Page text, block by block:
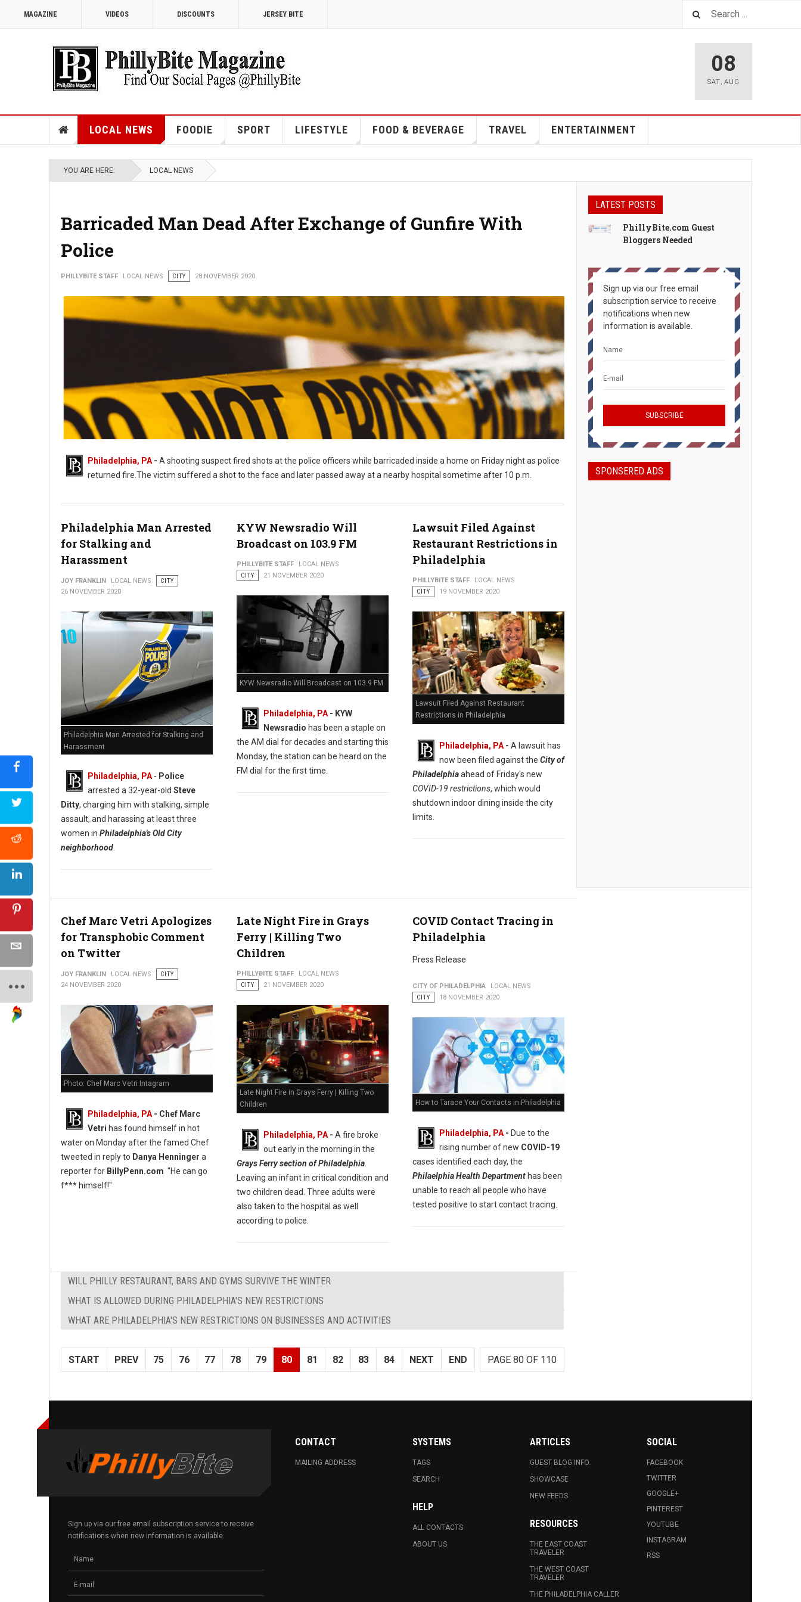
MAGAZINE VIDEOS DISCOUNTS JERSEY BITE
08
SAT, AUG
LOCAL NEWS FOODIE SPORT LIFESTYLE FOOD & BEVERAGE TRAVEL ENTERTAINMENT
YOU ARE HERE: LOCAL NEWS
Barricaded Man Dead After Exchange of Gunfire With
Police
PHILLYBITE STAFF LOCAL NEWS CITY 28 NOVEMBER 2020
Barricaded Man Dead After Exchange of Gunfire With Police
Philadelphia, PA - A shooting suspect fired shots at the police officers while barricaded inside a home on Friday night as police
returned fire.The victim suffered a shot to the face and later passed away at a nearby hospital sometime after 10 p.m.
Philadelphia Man Arrested
for Stalking and
Harassment
JOY FRANKLIN LOCAL NEWS
CITY
26 NOVEMBER 2020
Philadelphia Man Arrested for Stalking and
Harassment
Philadelphia, PA - Police
arrested a 32-year-old Steve
Ditty, charging him with stalking, simple
assault, and harassing at least three
women in Philadelphia's Old City
neighborhood
KYW Newsradio Will
Broadcast on 103.9 FM
PHILLYBITE STAFF
LOCAL NEWS
CITY
21 NOVEMBER 2020
KYW Newsradio Will Broadcast on 103.9 FM
Philadelphia, PA- KYW
Newsradio has been a staple on
the AM dial for decades and starting this
Monday, the station can be heard on the
FM dial for the first time.
Lawsuit Filed Against
Restaurant Restrictions in
Philadelphia
PHILLYBITE STAFF
LOCAL NEWS
CITY
19 NOVEMBER 2020
Lawsuit Filed Against Restaurant
Restrictions in Philadelphia
Philadelphia, PA- A lawsuit has
now been filed against the City of
Philadelphiaahead of Friday's new
COVID-19 restrictions, which would
shutdown indoor dining inside the city
limits.
Chef Marc Vetri Apologizes
for Transphobic Comment
on Twitter
JOY FRANKLIN LOCAL NEWS
CITY
24 NOVEMBER 2020
Photo: Chef Marc Vetri Intagram
Philadelphia, PA - Chef Marc
Vetri has found himself in hot
water on Monday after the famed Chef
tweeted in reply to Danya Henninger a
reporter for BillyPenn.com "He can go
f*** himself!"
Late Night Fire in Grays
Ferry | Killing Two
Children
PHILLYBITE STAFF
LOCAL NEWS
CITY
21 NOVEMBER 2020
Late Night Fire in Grays Ferry | Killing Two
Children
Philadelphia, PA- A fire broke
out early in the morning in the
Grays Ferry section of Philadelphia.
Leaving an infant in critical condition and
two children dead. Three adults were
also taken to the hospital as well
according to police.
COVID Contact Tracing in
Philadelphia
Press Release
CITY OF PHILADELPHIA
LOCAL NEWS
CITY
18 NOVEMBER 2020
How to Tarace Your Contacts in Philadelphia
Philadelphia, PA- Due to the
rising number of new COVID-19
cases identified each day, the
Philaelphia Health Department has been
unable to reach all people who have
tested positive to start contact tracing.
WILL PHILLY RESTAURANT, BARS AND GYMS SURVIVE THE WINTER
WHAT IS ALLOWED DURING PHILADELPHIA'S NEW RESTRICTIONS
WHAT ARE PHILADELPHIA'S NEW RESTRICTIONS ON BUSINESSES AND ACTIVITIES
PAGE 80 OF 110
START PREV 75 76 77 78 79 80 81 82 83 84 NEXT END
LATEST POSTS
PhillyBite.com Guest
Bloggers Needed
Sign up via our free email
subscription service to receive
notifications when new
information is available.
SPONSERED ADS
Sign up via our free email subscription service to receive
notifications when new information is available.
CONTACT
MAILING ADDRESS
SYSTEMS
TAGS
SEARCH
HELP
ALL CONTACTS
ABOUT US
ARTICLES
GUEST BLOG INFO.
SHOWCASE
NEW FEEDS
RESOURCES
THE EAST COAST
TRAVELER
THE WEST COAST
TRAVELER
THE PHILADELPHIA CALLER
SOCIAL
FACEBOOK
TWITTER
GOOGLE+
PINTEREST
YOUTUBE
INSTAGRAM
RSS